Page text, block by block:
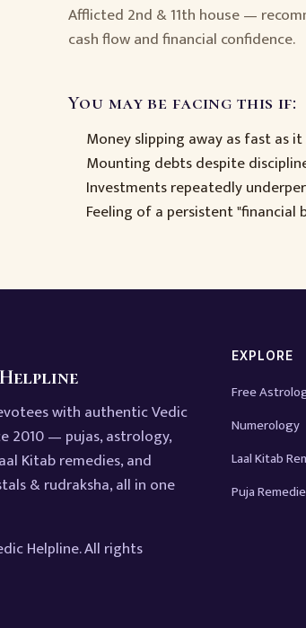
Afflicted 2nd & 11th house —
cash flow and financial confidence.
You may be facing this if:
Money slipping away as fast as it
Mounting debts despite
Investments repeatedly
Feeling of a persistent "financial
with authentic Vedic
2010 — pujas, astrology,
Kitab remedies, and
& rudraksha, all in one
Helpline. All rights
EXPLORE
Free
Numerology
Laal Kitab
Puja